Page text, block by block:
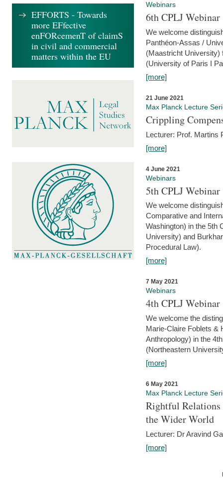
Webinars
6th CPLJ
We welcome
Panthéon-Assas /
(Maastricht University)
(University of Paris I
[more]
21 June 2021
Max Planck Lecture
Crippling
Lecturer: Prof. Martins
[more]
4 June 2021
Webinars
5th CPLJ
We welcome
Comparative and
Washington) in the 5th
University) and
Procedural Law).
[more]
7 May 2021
Webinars
4th CPLJ
We welcome the
Marie-Claire Foblets &
Anthropology) in the
(Northeastern
[more]
6 May 2021
Max Planck Lecture
Rightful Relations
the Wider World
Lecturer: Dr Aravind
[more]
EFFORTS - Towards
more EFfective
enFORcemenT of claimS
in civil and commercial
matters within the EU